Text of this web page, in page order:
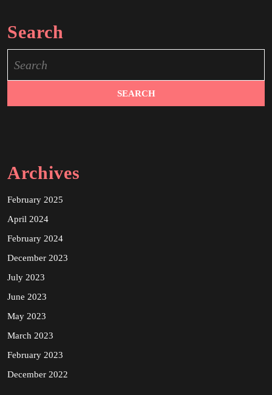
Search
for:
Archives
February 2025
April 2024
February 2024
December 2023
July 2023
June 2023
May 2023
March 2023
February 2023
December 2022